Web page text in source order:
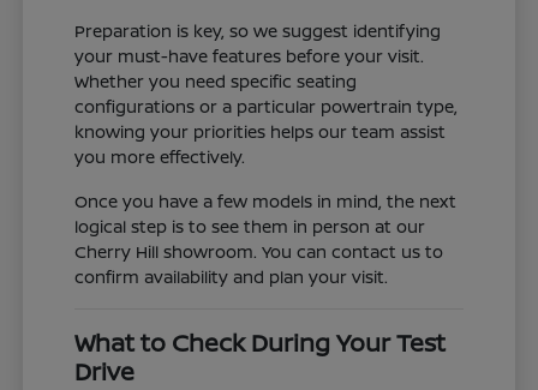
Preparation is key, so we suggest identifying
your must-have features before your visit.
Whether you need specific seating
configurations or a particular powertrain type,
knowing your priorities helps our team assist
you more effectively.
Once you have a few models in mind, the next
logical step is to see them in person at our
Cherry Hill showroom. You can contact us to
confirm availability and plan your visit.
What to Check During Your Test
Drive